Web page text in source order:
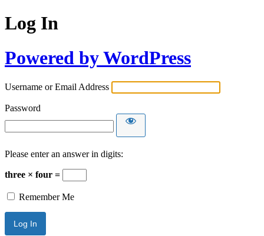
Log In
Powered by WordPress
Username or Email Address
Password
Please enter an answer in digits:
three × four =
Remember Me